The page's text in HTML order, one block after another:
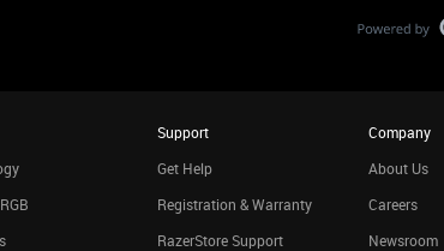
Support
Get Help
Registration & Warranty
RazerStore Support
Company
About Us
Careers
Newsroom